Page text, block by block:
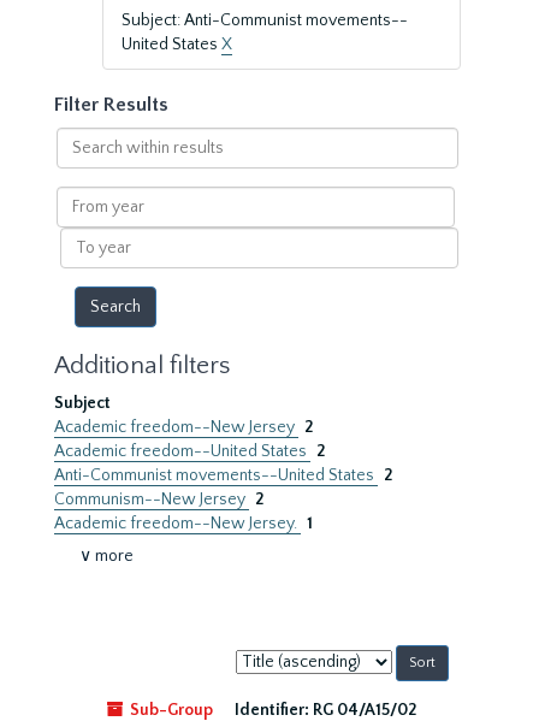
Subject: Anti-Communist movements--
United States X
Filter Results
Search
within
results
From
year
To
year
Additional filters
Subject
Academic freedom--New Jersey 2
Academic freedom--United States
2
Anti-Communist movements--United States
2
Communism--New Jersey 2
Academic freedom--New Jersey. 1
∨ more
Sort
by:
Sub-Group
Identifier: RG 04/A15/02